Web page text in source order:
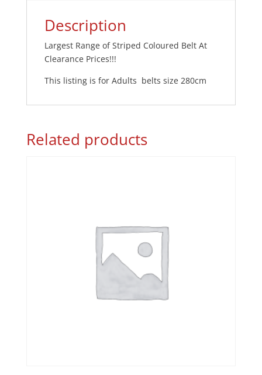
Description
Largest Range of Striped Coloured Belt At
Clearance Prices!!!
This listing is for Adults belts size 280cm
Related products